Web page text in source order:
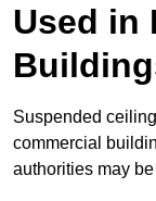
Used in
Suspended
commercial
authorities may